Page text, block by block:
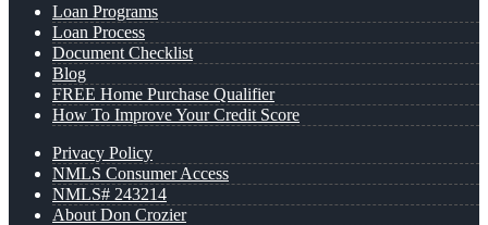
Loan Programs
Loan Process
Document Checklist
Blog
FREE Home Purchase Qualifier
How To Improve Your Credit Score
Privacy Policy
NMLS Consumer Access
NMLS# 243214
About Don Crozier